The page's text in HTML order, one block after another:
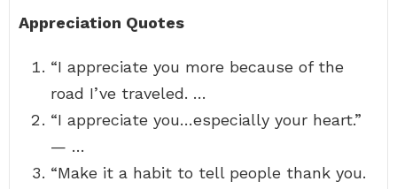
Appreciation Quotes
“I appreciate you more because of the
road I’ve traveled. …
“I appreciate you…especially your heart.”
— …
“Make it a habit to tell people thank you.